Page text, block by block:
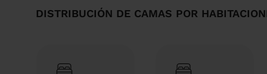
Our cozy home in the peaceful Sarria -
Barcelona.
DISTRIBUCIÓN DE CAMAS POR